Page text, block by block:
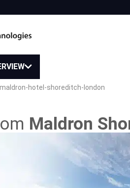
hotel-shoreditch-london
Maldron